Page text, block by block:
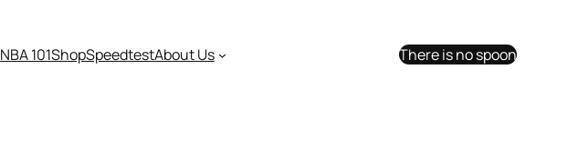
NBA 101ShopSpeedtestAbout Us
There is no spoon